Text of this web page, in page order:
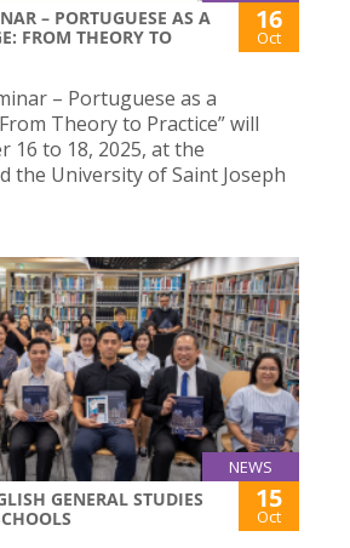
– PORTUGUESE AS A
FROM THEORY TO
16
Oct
– Portuguese as a
Theory to Practice” will
16 to 18, 2025, at the
the University of Saint Joseph
NEWS
GENERAL STUDIES
15
Oct